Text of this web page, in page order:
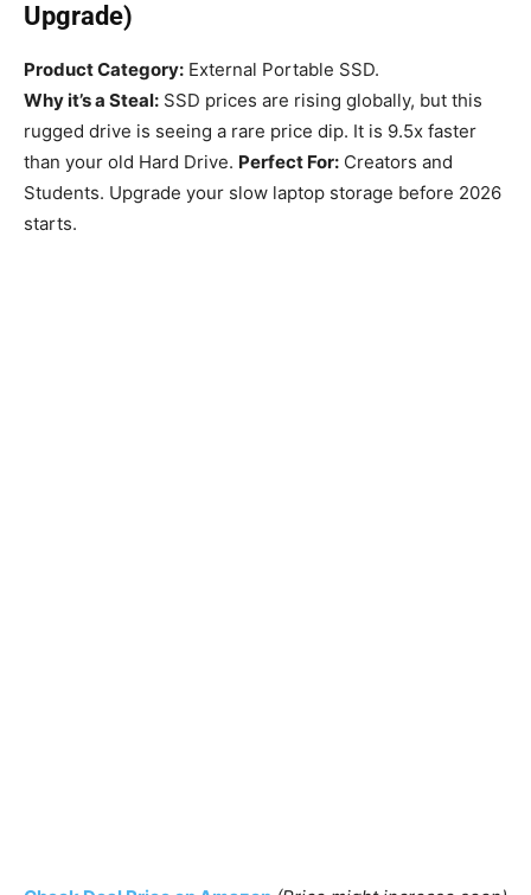
Upgrade)
Product Category: External Portable SSD.
Why it’s a Steal: SSD prices are rising globally, but this
rugged drive is seeing a rare price dip. It is 9.5x faster
than your old Hard Drive. Perfect For: Creators and
Students. Upgrade your slow laptop storage before 2026
starts.